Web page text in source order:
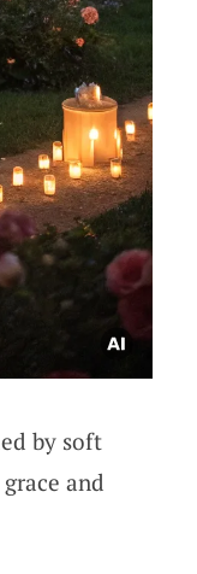
by soft
and